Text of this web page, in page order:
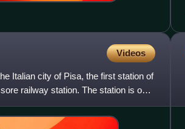
Videos
Italian city of Pisa, the first station of
railway station. The station is one